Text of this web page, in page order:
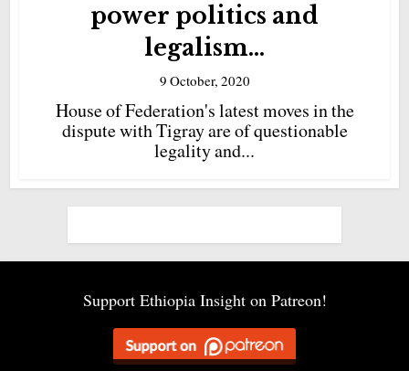
power politics and
legalism...
9 October, 2020
House of Federation's latest moves in the
dispute with Tigray are of questionable
legality and...
Support Ethiopia Insight on Patreon!